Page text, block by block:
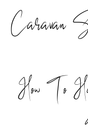
Caravan
How To